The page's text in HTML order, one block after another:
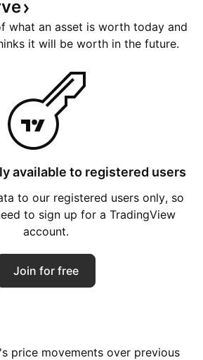
what an asset is worth today and
it will be worth in the future.
available to registered users
to our registered users only, so
to sign up for a TradingView
account.
Join for free
price movements over previous